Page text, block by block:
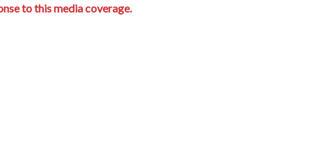
to this media coverage.